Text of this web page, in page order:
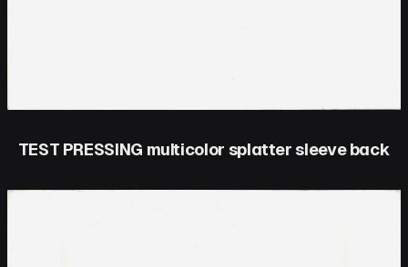
TEST PRESSING multicolor splatter sleeve back